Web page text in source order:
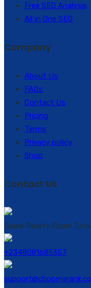
Free SEO Analysis
All in One SEO
Company
About Us
FAQs
Contact Us
Pricing
Terms
Privacy policy
Shop
Contact Us
Grace Reality Ebom
+2348081685357